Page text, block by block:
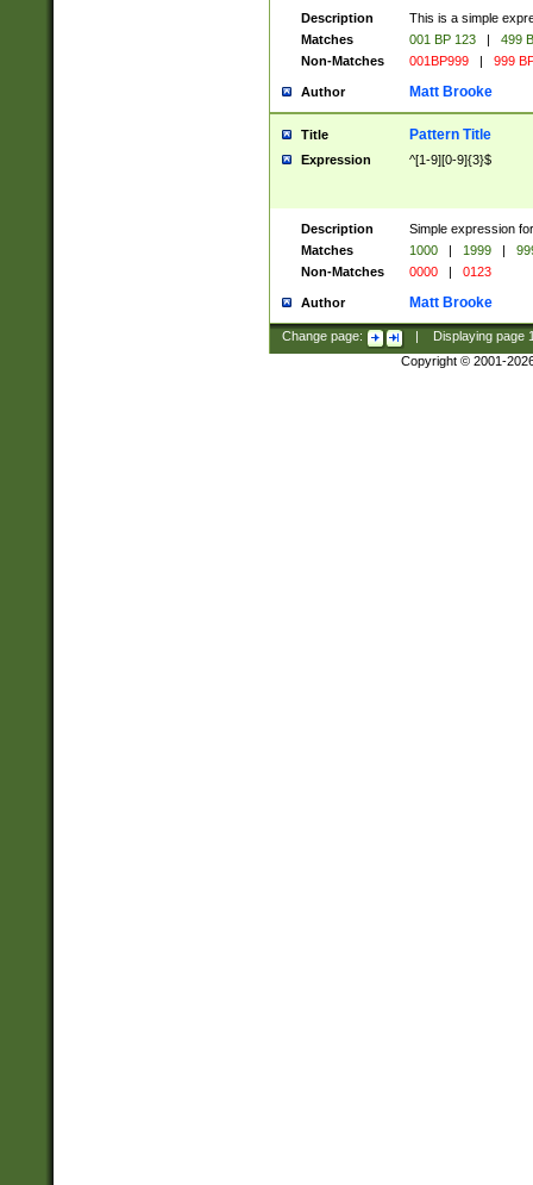
Description
This is a simple
Matches
001 BP 123 |
499
Non-Matches
001BP999 | 999
Author Matt Brooke
Title Pattern Title
Expression ^[1-9][0-9]{3}$
Description
Simple expression
Matches
1000 | 1999 |
Non-Matches
0000 | 0123
Author Matt Brooke
Change page: Displaying page
Copyright © 2001-